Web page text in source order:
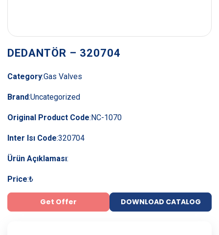
DEDANTÖR – 320704
Category:Gas Valves
Brand:Uncategorized
Original Product Code: NC-1070
Inter Isı Code:320704
Ürün Açıklaması:
Price:₺
Get Offer DOWNLOAD CATALOG